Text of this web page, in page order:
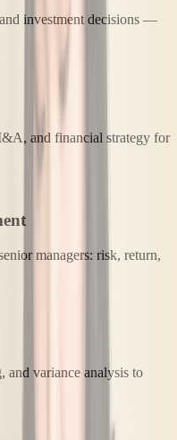
investment decisions —
and financial strategy for
managers: risk, return,
and variance analysis to